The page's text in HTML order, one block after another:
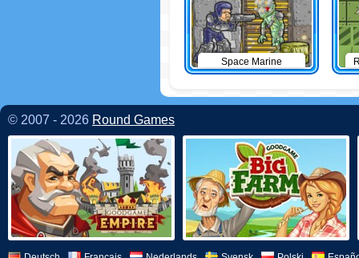
Space Marine
© 2007 - 2026 Round Games